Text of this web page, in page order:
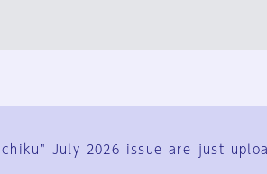
July 2026 issue are just